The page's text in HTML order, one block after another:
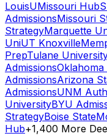
LouisUMissouri Hub
AdmissionsMissouri
StrategyMarquette
UniUT Knoxville
PrepTulane
AdmissionsOklahoma
AdmissionsArizona
AdmissionsUNM
UniversityBYU
StrategyBoise State
Hub+1,400 More